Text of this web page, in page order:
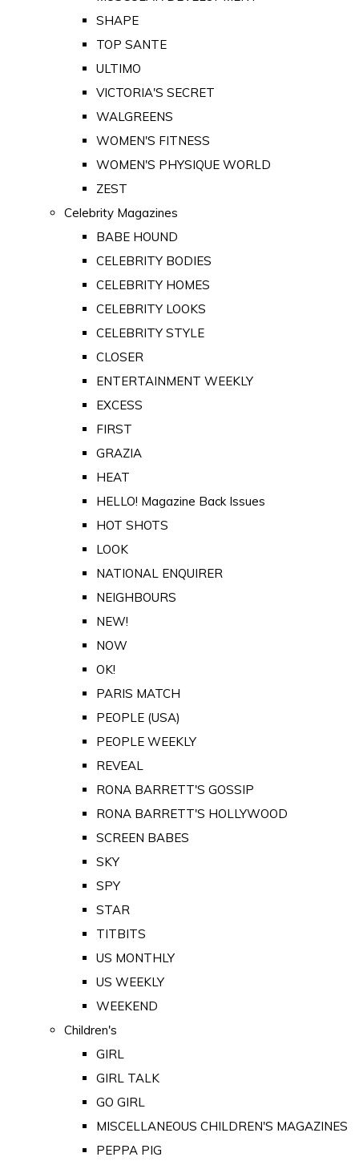
SHAPE
TOP SANTE
ULTIMO
VICTORIA'S SECRET
WALGREENS
WOMEN'S FITNESS
WOMEN'S PHYSIQUE WORLD
ZEST
Celebrity Magazines
BABE HOUND
CELEBRITY BODIES
CELEBRITY HOMES
CELEBRITY LOOKS
CELEBRITY STYLE
CLOSER
ENTERTAINMENT WEEKLY
EXCESS
FIRST
GRAZIA
HEAT
HELLO! Magazine Back Issues
HOT SHOTS
LOOK
NATIONAL ENQUIRER
NEIGHBOURS
NEW!
NOW
OK!
PARIS MATCH
PEOPLE (USA)
PEOPLE WEEKLY
REVEAL
RONA BARRETT'S GOSSIP
RONA BARRETT'S HOLLYWOOD
SCREEN BABES
SKY
SPY
STAR
TITBITS
US MONTHLY
US WEEKLY
WEEKEND
Children's
GIRL
GIRL TALK
GO GIRL
MISCELLANEOUS CHILDREN'S MAGAZINES
PEPPA PIG